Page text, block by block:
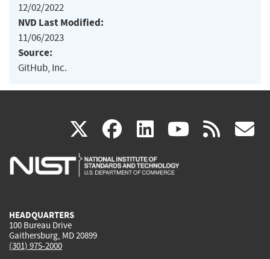
12/02/2022
NVD Last Modified:
11/06/2023
Source:
GitHub, Inc.
X(link
is
facebook
(link
is
linkedin
(link
is
(link rss
HEADQUARTERS
100 Bureau Drive
Gaithersburg, MD 20899
(301) 975-2000